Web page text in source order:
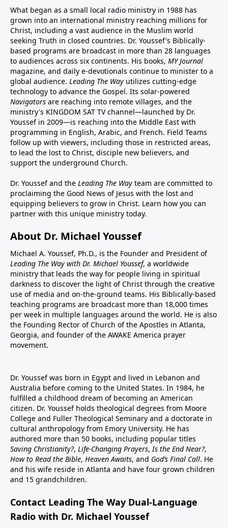
What began as a small local radio ministry in 1988 has
grown into an international ministry reaching millions for
Christ, including a vast audience in the Muslim world
seeking Truth in closed countries. Dr. Youssef's Biblically-
based programs are broadcast in more than 28 languages
to audiences across six continents. His books, MY Journal
magazine, and daily e-devotionals continue to minister to a
global audience. Leading The Way utilizes cutting-edge
technology to advance the Gospel. Its solar-powered
Navigators are reaching into remote villages, and the
ministry's KINGDOM SAT TV channel—launched by Dr.
Youssef in 2009—is reaching into the Middle East with
programming in English, Arabic, and French. Field Teams
follow up with viewers, including those in restricted areas,
to lead the lost to Christ, disciple new believers, and
support the underground Church.
Dr. Youssef and the Leading The Way team are committed to
proclaiming the Good News of Jesus with the lost and
equipping believers to grow in Christ. Learn how you can
partner with this unique ministry today.
About Dr. Michael Youssef
Michael A. Youssef, Ph.D., is the Founder and President of
Leading The Way with Dr. Michael Youssef, a worldwide
ministry that leads the way for people living in spiritual
darkness to discover the light of Christ through the creative
use of media and on-the-ground teams. His Biblically-based
teaching programs are broadcast more than 18,000 times
per week in multiple languages around the world. He is also
the Founding Rector of Church of the Apostles in Atlanta,
Georgia, and founder of the AWAKE America prayer
movement.
Dr. Youssef was born in Egypt and lived in Lebanon and
Australia before coming to the United States. In 1984, he
fulfilled a childhood dream of becoming an American
citizen. Dr. Youssef holds theological degrees from Moore
College and Fuller Theological Seminary and a doctorate in
cultural anthropology from Emory University. He has
authored more than 50 books, including popular titles
Saving Christianity?, Life-Changing Prayers,Is the End Near?,
How to Read the Bible, Heaven Awaits, and God’s Final Call. He
and his wife reside in Atlanta and have four grown children
and 15 grandchildren.
Contact Leading The Way Dual-Language
Radio with Dr. Michael Youssef